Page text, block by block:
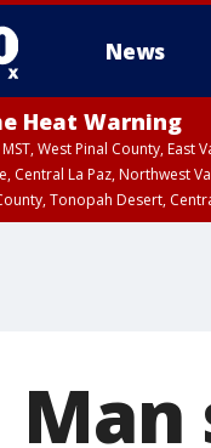
News
Heat Warning
West Pinal County,
Central La Paz, Northwest
Tonopah Desert,